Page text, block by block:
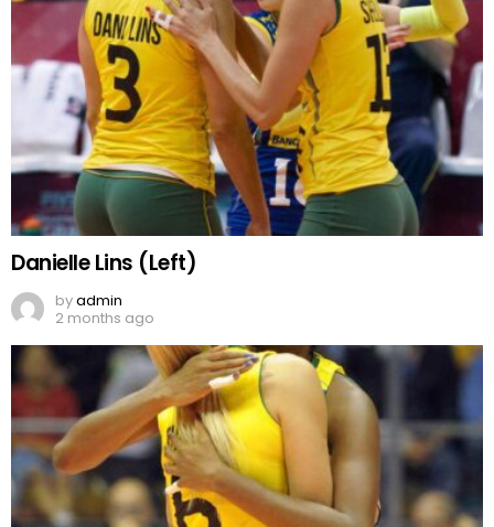
Danielle Lins (Left)
byadmin
2 months ago